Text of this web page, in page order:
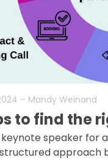
– Mandy Weinand
to find the
speaker for
approach